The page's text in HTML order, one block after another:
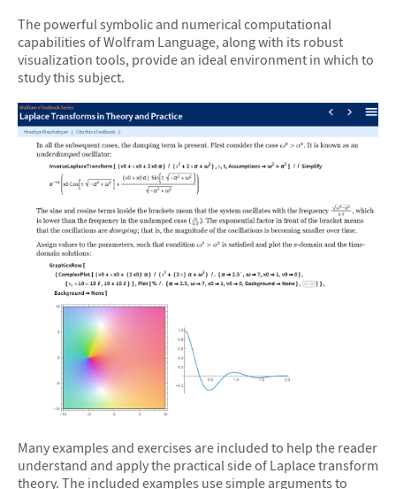
The powerful symbolic and numerical computational
capabilities of Wolfram Language, along with its robust
visualization tools, provide an ideal environment in which to
study this subject.
Many examples and exercises are included to help the reader
understand and apply the practical side of Laplace transform
theory. The included examples use simple arguments to